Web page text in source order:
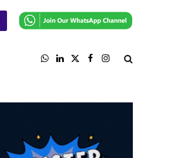
WhatsApp
LinkedIn
X
FacebookInstagram